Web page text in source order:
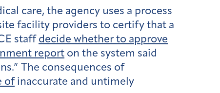
care, the agency uses a process
facility providers to certify that a
staff decide whether to approve
report on the system said
The consequences of
of inaccurate and untimely